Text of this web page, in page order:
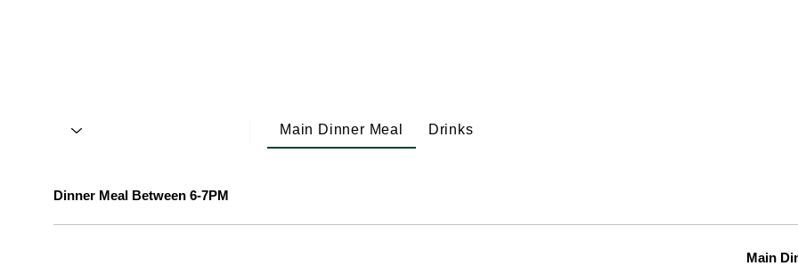
Dinner Meal Between 6-7PM
Main
Main Dinner Meal Drinks